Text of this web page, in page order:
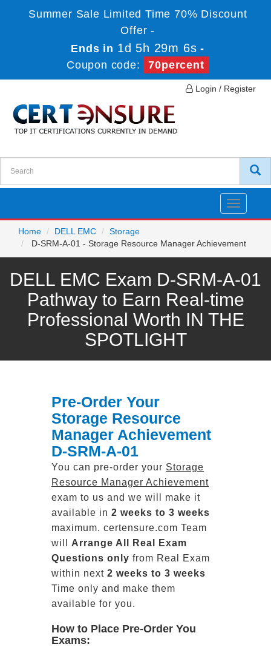
Summer Sale Limited Time 70% Discount
Offer -
Ends in 1d 5h 29m 5s -
Coupon code:
70percent
Login / Register
Toggle
Home
DELL EMC
Storage
D-SRM-A-01 - Storage Resource Manager Achievement
DELL EMC Exam D-SRM-A-01
Pathway to Earn Real-time
Professional Worth IN THE
SPOTLIGHT
Pre-Order Your
Storage Resource
Manager Achievement
D-SRM-A-01
You can pre-order your Storage
Resource Manager Achievement
exam to us and we will make it
available in 2 weeks to 3 weeks
maximum. certensure.com Team
will Arrange All Real
Exam
Questions only from Real Exam
within next 2 weeks to 3 weeks
Time only and make them
available for you.
How to Place Pre-Order You
Exams: